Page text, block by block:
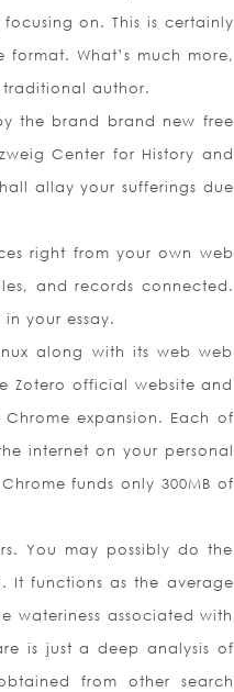
on. This is certainly
What’s much more,
author.
the brand brand new free
Center for History and
allay your sufferings due
right from your own web
and records connected.
your essay.
along with its web web
Zotero official website and
expansion. Each of
internet on your personal
funds only 300MB of
You may possibly do the
It functions as the average
wateriness associated with
is just a deep analysis of
from other search